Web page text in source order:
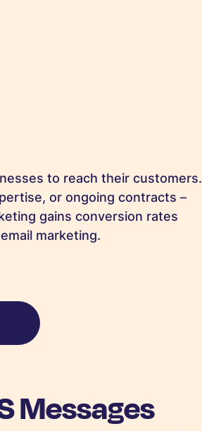
to reach their customers.
or ongoing contracts –
gains conversion rates
marketing.
Messages